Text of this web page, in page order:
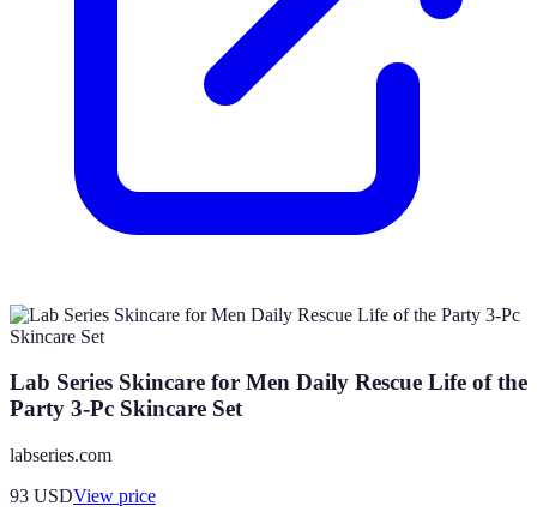
Lab Series Skincare for Men Daily Rescue Life of the
Party 3-Pc Skincare Set
labseries.com
93 USDView price